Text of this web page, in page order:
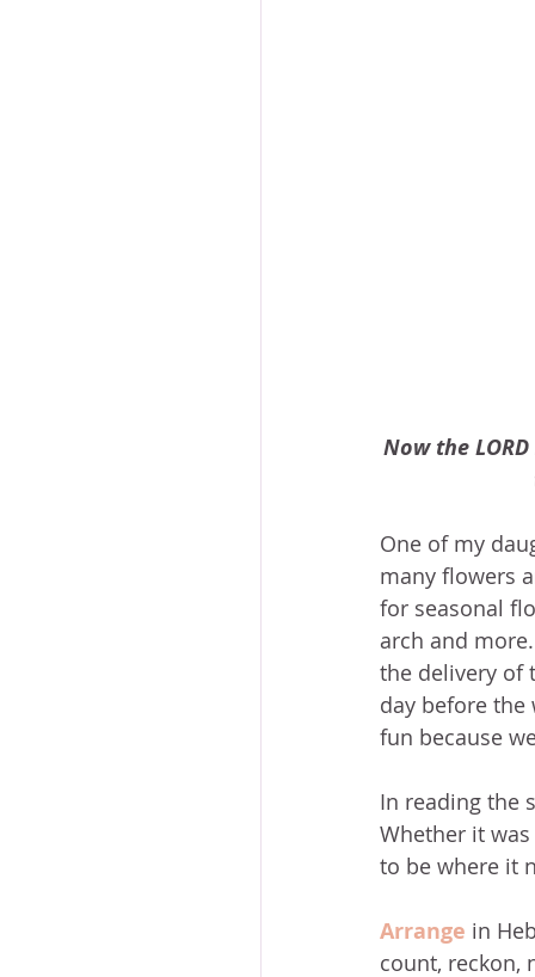
Now the
One of my
many flowers
for seasonal
arch and
the delivery of
day before the
fun because
In reading the
Whether it
to be where it
Arrange in
count, reckon,